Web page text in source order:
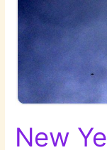
New